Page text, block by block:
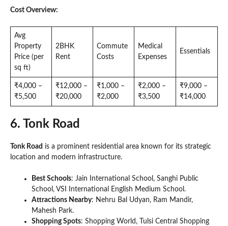
Cost Overview:
Avg
Property
Price (per
sq ft)
2BHK
Rent
Commute
Costs
Medical
Expenses
Essentials
₹4,000 –
₹5,500
₹12,000 –
₹20,000
₹1,000 –
₹2,000
₹2,000 –
₹3,500
₹9,000 –
₹14,000
6. Tonk Road
Tonk Road is a prominent residential area known for its strategic
location and modern infrastructure.
Best Schools: Jain International School, Sanghi Public
School, VSI International English Medium School.
Attractions Nearby: Nehru Bal Udyan, Ram Mandir,
Mahesh Park.
Shopping Spots: Shopping World, Tulsi Central Shopping